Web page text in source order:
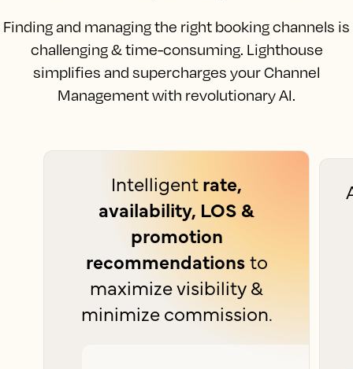
Finding and managing the right booking channels is
challenging & time-consuming. Lighthouse
simplifies and supercharges your Channel
Management with revolutionary AI.
Intelligentrate,
availability, LOS &
promotion
recommendationsto
maximize visibility &
minimize commission.